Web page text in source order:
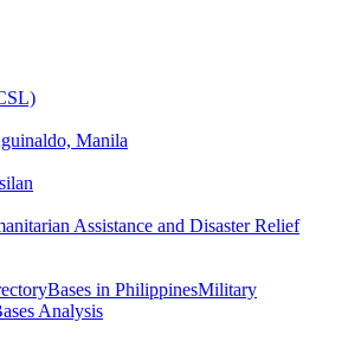
Manila
Assistance and Disaster Relief
Bases in PhilippinesMilitary
Analysis